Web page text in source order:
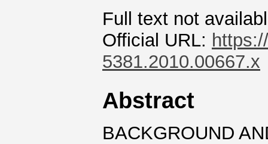
Full text not
Official URL:
5381.2010.00667.x
Abstract
BACKGROUND